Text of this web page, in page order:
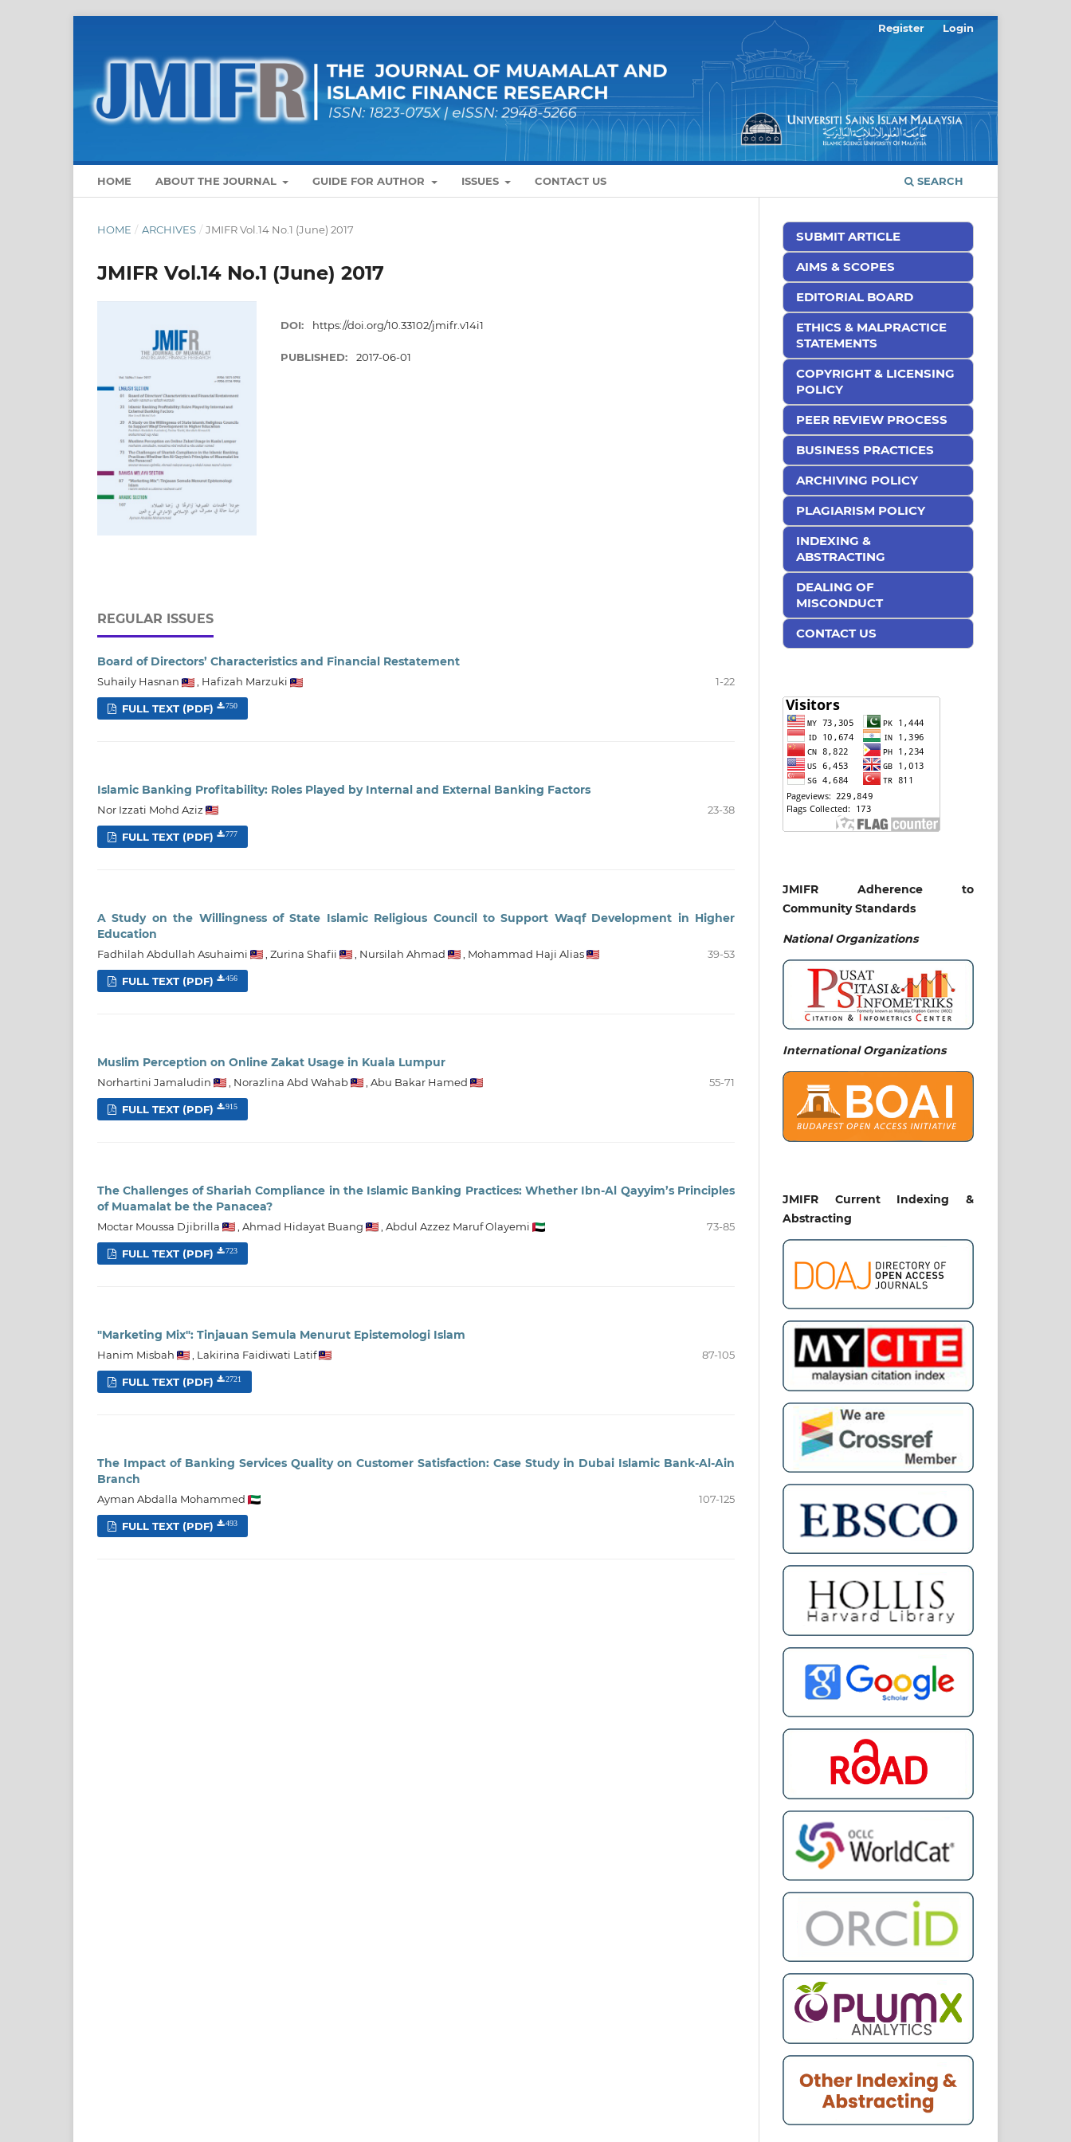
HOME ABOUT THE JOURNAL GUIDE FOR AUTHOR ISSUES CONTACT US SEARCH
Register Login
HOME / ARCHIVES / JMIFR Vol.14 No.1 (June) 2017
JMIFR Vol.14 No.1 (June) 2017
DOI: https://doi.org/10.33102/jmifr.v14i1
PUBLISHED: 2017-06-01
REGULAR ISSUES
Board of Directors’ Characteristics and Financial Restatement
Suhaily Hasnan Hafizah Marzuki 1-22
FULL TEXT (PDF) 750
Islamic Banking Profitability: Roles Played by Internal and External Banking Factors
Nor Izzati Mohd Aziz 23-38
FULL TEXT (PDF) 777
A Study on the Willingness of State Islamic Religious Council to Support Waqf Development in Higher
Education
Fadhilah Abdullah Asuhaimi Zurina Shafii Nursilah Ahmad Mohammad Haji Alias 39-53
FULL TEXT (PDF) 456
Muslim Perception on Online Zakat Usage in Kuala Lumpur
Norhartini Jamaludin Norazlina Abd Wahab Abu Bakar Hamed 55-71
FULL TEXT (PDF) 915
The Challenges of Shariah Compliance in the Islamic Banking Practices: Whether Ibn-Al Qayyim’s Principles
of Muamalat be the Panacea?
Moctar Moussa Djibrilla Ahmad Hidayat Buang Abdul Azzez Maruf Olayemi 73-85
FULL TEXT (PDF) 723
"Marketing Mix": Tinjauan Semula Menurut Epistemologi Islam
Hanim Misbah Lakirina Faidiwati Latif 87-105
FULL TEXT (PDF) 2721
The Impact of Banking Services Quality on Customer Satisfaction: Case Study in Dubai Islamic Bank-Al-Ain
Branch
Ayman Abdalla Mohammed 107-125
FULL TEXT (PDF) 493
SUBMIT ARTICLE
AIMS & SCOPES
EDITORIAL BOARD
ETHICS & MALPRACTICE
STATEMENTS
COPYRIGHT & LICENSING
POLICY
PEER REVIEW PROCESS
BUSINESS PRACTICES
ARCHIVING POLICY
PLAGIARISM POLICY
INDEXING &
ABSTRACTING
DEALING OF
MISCONDUCT
CONTACT US
JMIFR Adherence to
Community Standards
National Organizations
International Organizations
JMIFR Current Indexing &
Abstracting